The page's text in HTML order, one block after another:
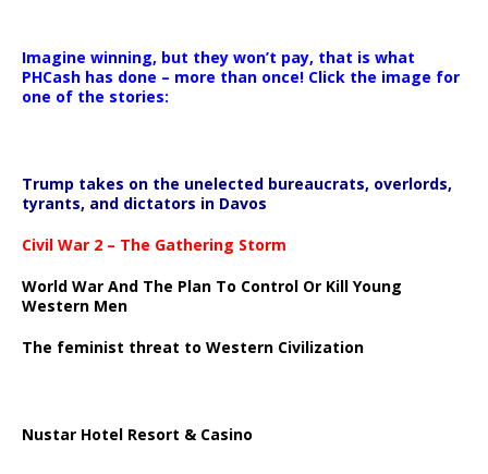
Imagine winning, but they won’t pay, that is what
PHCash has done – more than once! Click the image for
one of the stories:
Trump takes on the unelected bureaucrats, overlords,
tyrants, and dictators in Davos
Civil War 2 – The Gathering Storm
World War And The Plan To Control Or Kill Young
Western Men
The feminist threat to Western Civilization
Nustar Hotel Resort & Casino